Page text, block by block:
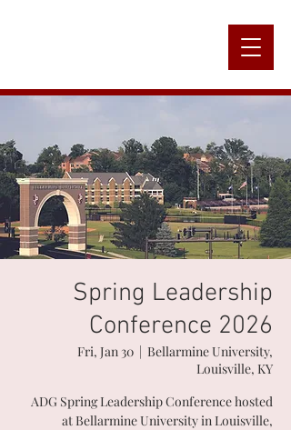
Spring Leadership
Conference 2026
Fri, Jan 30
  |
Bellarmine University,
Louisville, KY
ADG Spring Leadership Conference hosted
at Bellarmine University in Louisville,